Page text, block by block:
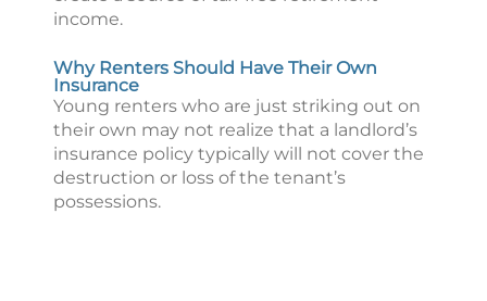
income.
Why Renters Should Have Their Own
Insurance
Young renters who are just striking out on
their own may not realize that a landlord’s
insurance policy typically will not cover the
destruction or loss of the tenant’s
possessions.